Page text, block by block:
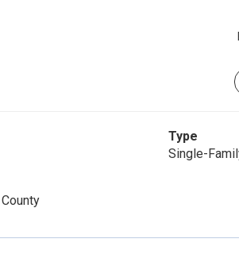
Type
Single-